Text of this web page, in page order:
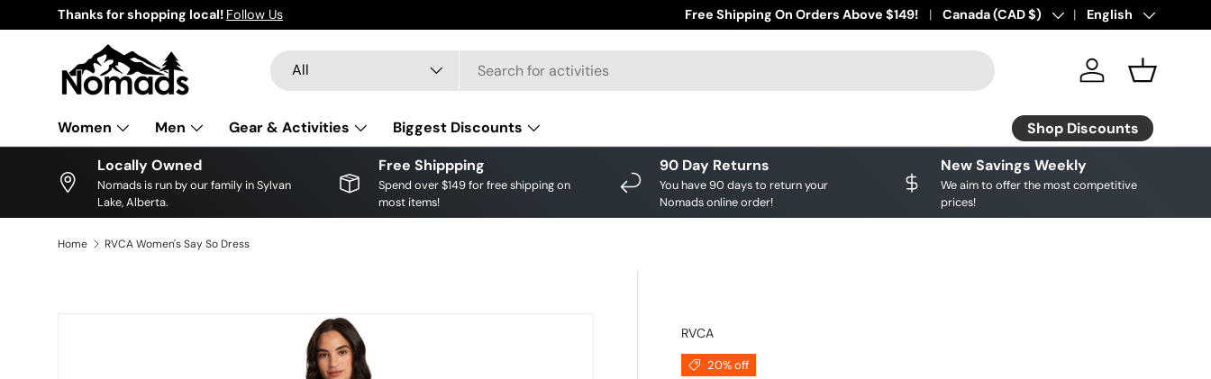
Skip to content
Thanks for shopping local! Follow Us Save big on your favourite brands! Shop Discounts
Free Shipping On Orders Above $149! Country/Region
Canada (CAD $) Language
English
Search
Product type
All Log in Basket
Women Men Gear & Activities Biggest Discounts
Shop Discounts
Locally Owned
Nomads is run by our family in Sylvan
Lake, Alberta.
Free Shippping
Spend over $149 for free shipping on
most items!
90 Day Returns
You have 90 days to return your
Nomads online order!
New Savings Weekly
We aim to offer the most competitive
prices!
Home RVCA Women's Say So Dress
RVCA
20% off